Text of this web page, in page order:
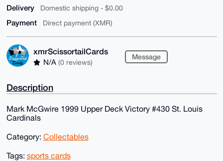
Delivery Domestic shipping - $0.00
Payment Direct payment (XMR)
xmrScissortailCards
N/A (0 reviews)
Message
Description
Mark McGwire 1999 Upper Deck Victory #430 St. Louis
Cardinals
Category: Collectables
Tags: sports cards